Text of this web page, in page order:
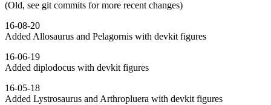
(Old, see git commits for more recent changes)
16-08-20
Added Allosaurus and Pelagornis with devkit figures
16-06-19
Added diplodocus with devkit figures
16-05-18
Added Lystrosaurus and Arthropluera with devkit figures